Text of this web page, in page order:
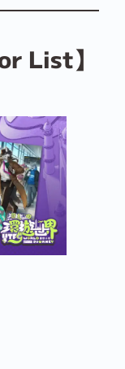
List】